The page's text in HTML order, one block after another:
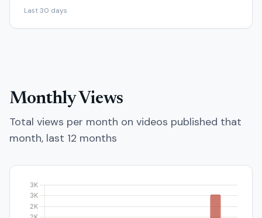
Last 30 days
Monthly Views
Total views per month on videos published that
month, last 12 months